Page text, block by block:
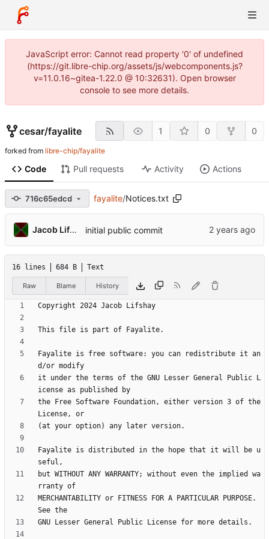
JavaScript error: Cannot read property '0' of undefined
(https://git.libre-chip.org/assets/js/webcomponents.js?
v=11.0.16~gitea-1.22.0 @ 10:32631). Open browser
console to see more details.
cesar/fayalite 1 0 0
forked from libre-chip/fayalite
Code Pull requests Activity Actions
716c65edcd fayalite/Notices.txt
Jacob Lifshay initial public commit
16 lines 684 B Text
Raw Blame History
Fayalite is free software: you can redistribute it an
it under the terms of the GNU Lesser General Public L
the Free Software Foundation, either version 3 of the
Fayalite is distributed in the hope that it will be u
but WITHOUT ANY WARRANTY; without even the implied wa
MERCHANTABILITY or FITNESS FOR A PARTICULAR PURPOSE.